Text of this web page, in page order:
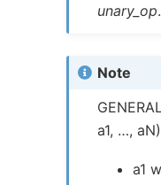
unary_op.
Note
a1, …,
a1